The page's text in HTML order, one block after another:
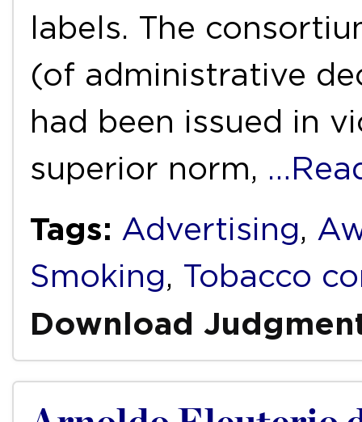
labels. The
(of administrative
had been issued in
superior norm,
Tags: Advertising,
Smoking, Tobacco
Download